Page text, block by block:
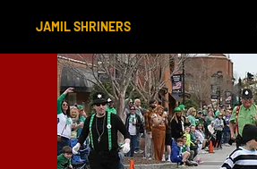
JAMIL SHRINERS
VIEW
FACEBOOK